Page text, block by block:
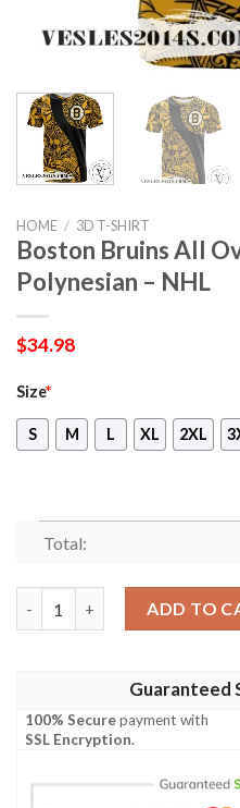
HOME / 3D T-SHIRT
Boston Bruins All
Polynesian – NHL
$34.98
Size*
S M L XL 2XL
Total:
ADD TO
Guaranteed
100% Securepayment with
SSL Encryption.